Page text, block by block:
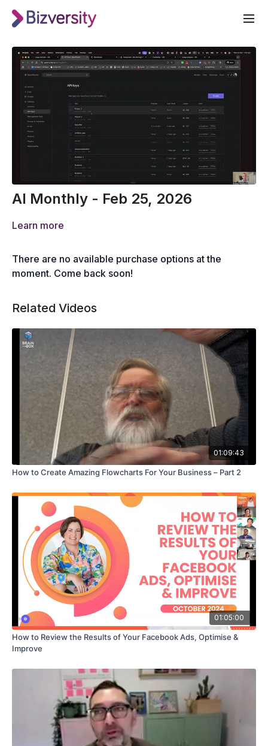
AI Monthly - Feb 25, 2026
Learn more
There are no available purchase options at the
moment. Come back soon!
Related Videos
01:09:43
How to Create Amazing Flowcharts For Your Business – Part 2
01:05:00
How to Review the Results of Your Facebook Ads, Optimise &
Improve